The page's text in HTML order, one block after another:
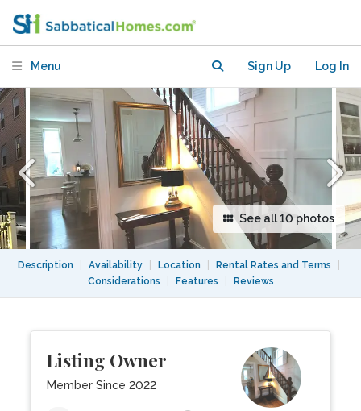
Menu Sign Up Log In
See all 10 photos
Description Availability Location Rental Rates and Terms
Considerations
Features Reviews
Listing Owner
Member Since 2022
Home